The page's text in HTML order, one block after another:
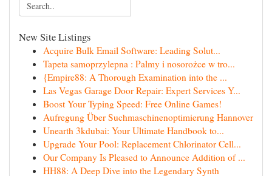
New Site Listings
Acquire Bulk Email Software: Leading Solut...
Tapeta samoprzylepna : Palmy i nosorożce w tro...
{Empire88: A Thorough Examination into the ...
Las Vegas Garage Door Repair: Expert Services Y...
Boost Your Typing Speed: Free Online Games!
Aufregung Über Suchmaschinenoptimierung Hannover
Unearth 3kdubai: Your Ultimate Handbook to...
Upgrade Your Pool: Replacement Chlorinator Cell...
Our Company Is Pleased to Announce Addition of ...
HH88: A Deep Dive into the Legendary Synth